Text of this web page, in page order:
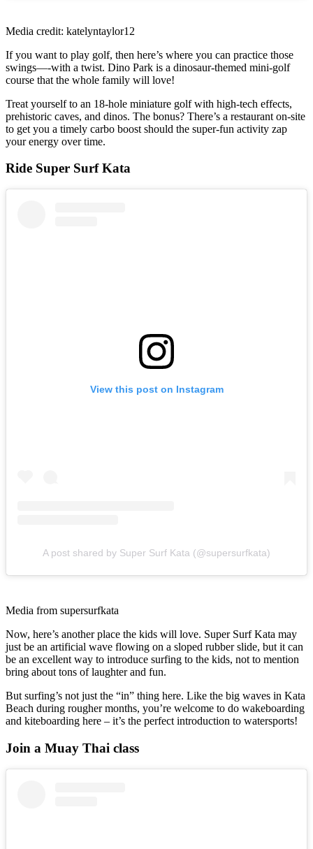
Media credit: katelyntaylor12
If you want to play golf, then here’s where you can practice those
swings—-with a twist. Dino Park is a dinosaur-themed mini-golf
course that the whole family will love!
Treat yourself to an 18-hole miniature golf with high-tech effects,
prehistoric caves, and dinos. The bonus? There’s a restaurant on-site
to get you a timely carbo boost should the super-fun activity zap
your energy over time.
Ride Super Surf Kata
View this post on Instagram
A post shared by Super Surf Kata (@supersurfkata)
Media from supersurfkata
Now, here’s another place the kids will love. Super Surf Kata may
just be an artificial wave flowing on a sloped rubber slide, but it can
be an excellent way to introduce surfing to the kids, not to mention
bring about tons of laughter and fun.
But surfing’s not just the “in” thing here. Like the big waves in Kata
Beach during rougher months, you’re welcome to do wakeboarding
and kiteboarding here – it’s the perfect introduction to watersports!
Join a Muay Thai class